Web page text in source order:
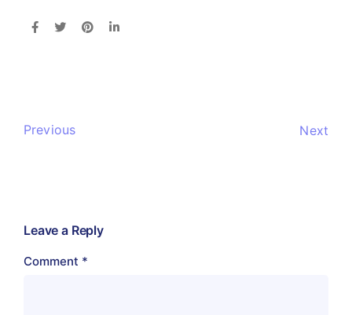
Previous Next
Leave a Reply
Comment *